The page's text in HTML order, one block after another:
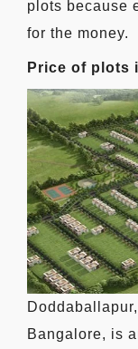
plots because
for the money.
Price of plots
Bangalore, is